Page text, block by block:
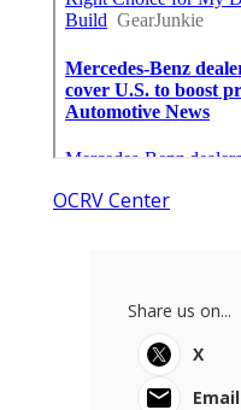
OCRV Center
Share us on...
X
Email